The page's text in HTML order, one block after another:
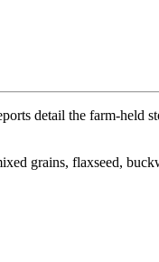
detail the farm-held
grains, flaxseed,